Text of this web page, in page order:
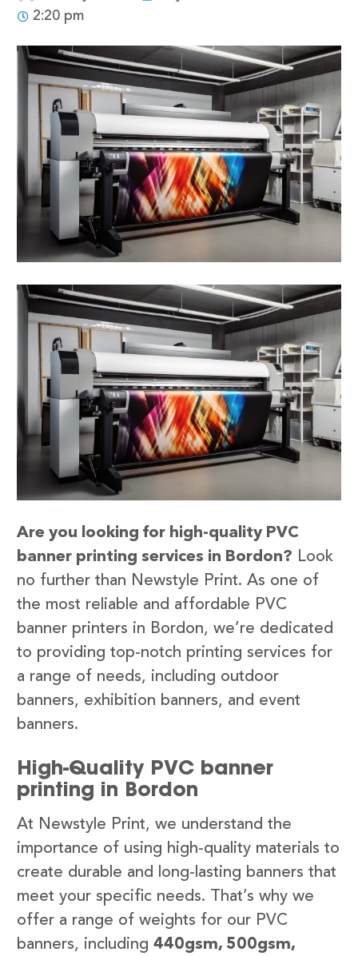
2:20 pm
Are you looking for high-quality PVC
banner printing services in Bordon? Look
no further than Newstyle Print. As one of
the most reliable and affordable PVC
banner printers in Bordon, we’re dedicated
to providing top-notch printing services for
a range of needs, including outdoor
banners, exhibition banners, and event
banners.
High-Quality PVC banner
printing in Bordon
At Newstyle Print, we understand the
importance of using high-quality materials to
create durable and long-lasting banners that
meet your specific needs. That’s why we
offer a range of weights for our PVC
banners, including 440gsm, 500gsm,